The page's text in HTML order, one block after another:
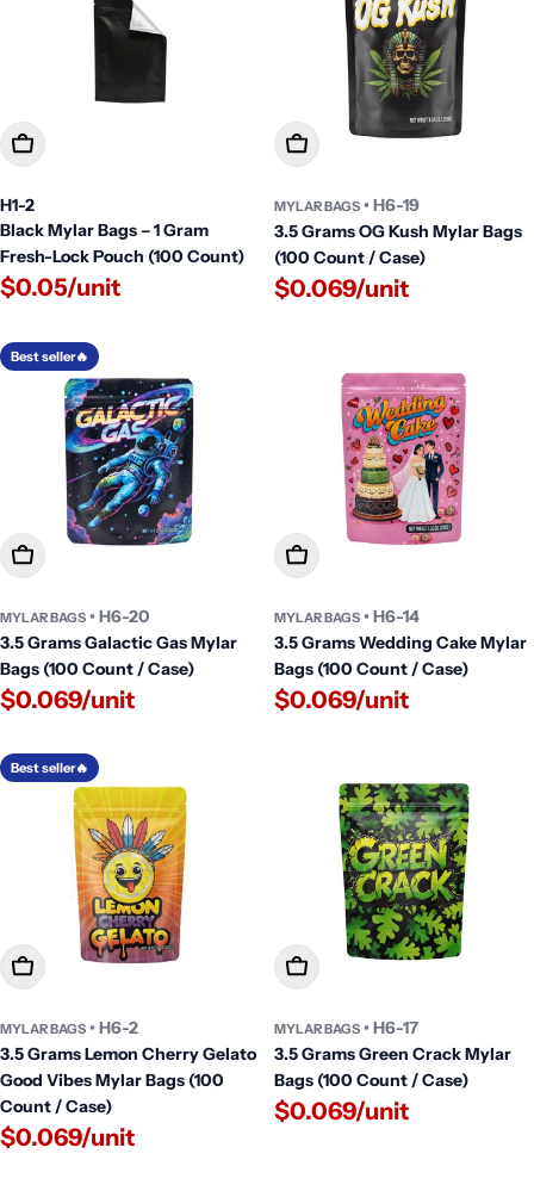
Add To Cart
H1-2
Black Mylar Bags – 1 Gram
Fresh-Lock Pouch (100 Count)
$0.05/unit
Add To Cart
MYLAR BAGS • H6-19
3.5 Grams OG Kush Mylar Bags
(100 Count / Case)
$0.069/unit
Best seller🔥
Add To Cart
MYLAR BAGS • H6-20
3.5 Grams Galactic Gas Mylar
Bags (100 Count / Case)
$0.069/unit
Add To Cart
MYLAR BAGS • H6-14
3.5 Grams Wedding Cake Mylar
Bags (100 Count / Case)
$0.069/unit
Best seller🔥
Add To Cart
MYLAR BAGS • H6-2
3.5 Grams Lemon Cherry Gelato
Good Vibes Mylar Bags (100
Count / Case)
$0.069/unit
Add To Cart
MYLAR BAGS • H6-17
3.5 Grams Green Crack Mylar
Bags (100 Count / Case)
$0.069/unit